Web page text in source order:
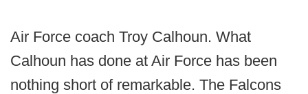
Air Force coach Troy Calhoun. What
Calhoun has done at Air Force has been
nothing short of remarkable. The Falcons